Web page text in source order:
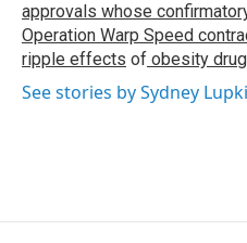
approvals whose
Operation Warp Speed
ripple effects of obesity
See stories by Sydney